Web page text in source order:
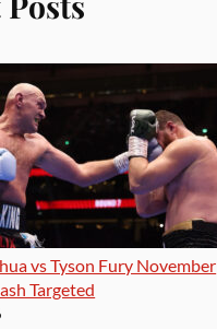
vs Tyson Fury November
Targeted